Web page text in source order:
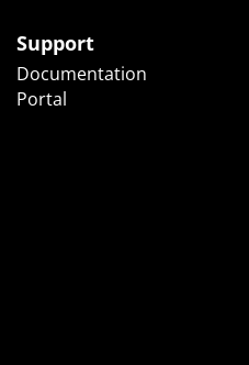
Support
Documentation
Portal